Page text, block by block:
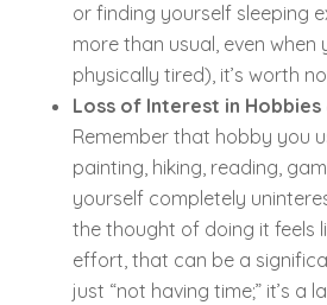
or finding yourself sleeping
more than usual, even when
physically tired), it’s worth
Loss of Interest in Hobbies
Remember that hobby you
painting, hiking, reading,
yourself completely
the thought of doing it feels
effort, that can be a
just “not having time;” it’s a